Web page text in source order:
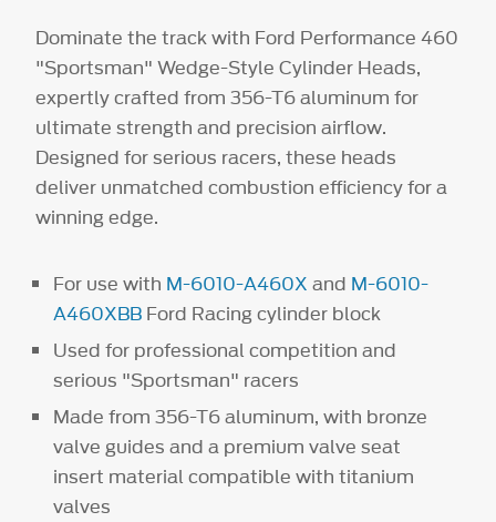
Dominate the track with Ford Performance 460
"Sportsman" Wedge-Style Cylinder Heads,
expertly crafted from 356-T6 aluminum for
ultimate strength and precision airflow.
Designed for serious racers, these heads
deliver unmatched combustion efficiency for a
winning edge.
For use with M-6010-A460X and M-6010-
A460XBB Ford Racing cylinder block
Used for professional competition and
serious "Sportsman" racers
Made from 356-T6 aluminum, with bronze
valve guides and a premium valve seat
insert material compatible with titanium
valves